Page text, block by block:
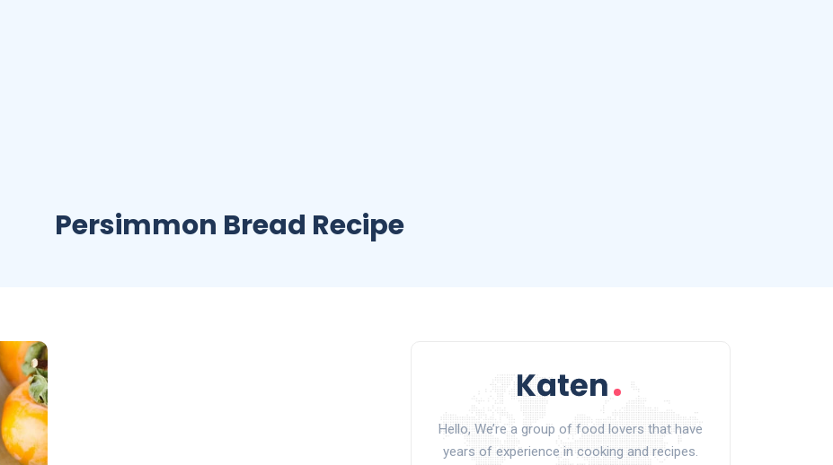
Persimmon Bread Recipe
Hello, We’re a group of food lovers that have
years of experience in cooking and recipes.